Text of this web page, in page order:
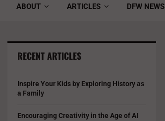
ABOUT ARTICLES DFW NEWS
RECENT ARTICLES
Inspire Your Kids by Exploring History as
a Family
Encouraging Creativity in the Age of AI